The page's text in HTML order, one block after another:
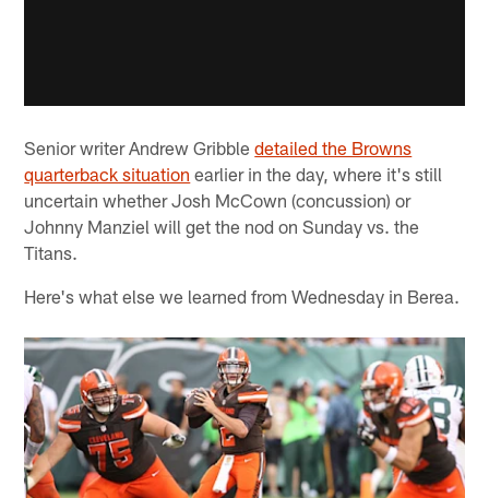
Senior writer Andrew Gribbledetailed the Browns
quarterback situation earlier in the day, where it's still
uncertain whether Josh McCown (concussion) or
Johnny Manziel will get the nod on Sunday vs. the
Titans.
Here's what else we learned from Wednesday in Berea.